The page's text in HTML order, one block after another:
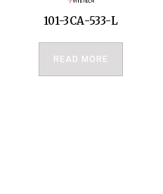
101-3CA-533-L
READ MORE